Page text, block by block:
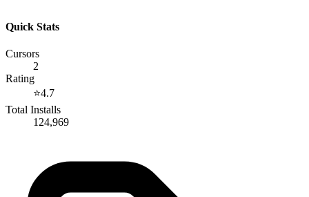
Quick Stats
Cursors
2
Rating
⭐4.7
Total Installs
124,969